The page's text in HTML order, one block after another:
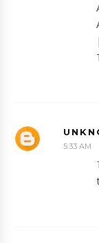
5:33 AM